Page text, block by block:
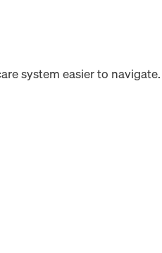
system easier to navigate.